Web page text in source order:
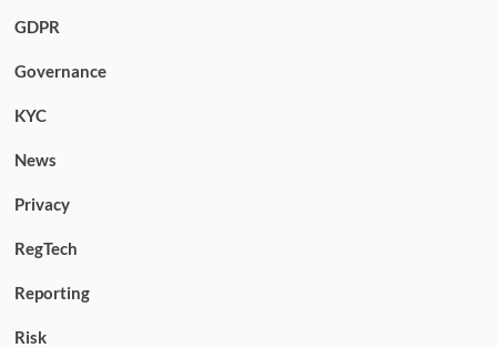
GDPR
Governance
KYC
News
Privacy
RegTech
Reporting
Risk